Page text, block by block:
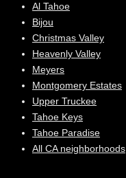
Al Tahoe
Bijou
Christmas Valley
Heavenly Valley
Meyers
Montgomery Estates
Upper Truckee
Tahoe Keys
Tahoe Paradise
All CA neighborhoods